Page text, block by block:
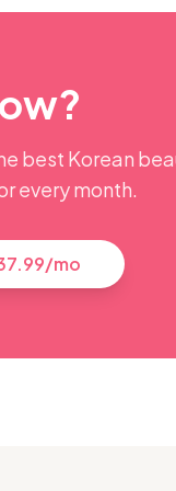
best Korean
every month.
mo